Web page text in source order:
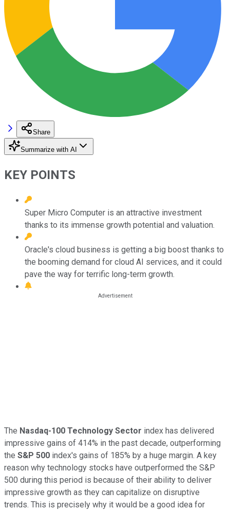
Share
Summarize with AI
KEY POINTS
Super Micro Computer is an attractive investment
thanks to its immense growth potential and valuation.
Oracle's cloud business is getting a big boost thanks to
the booming demand for cloud AI services, and it could
pave the way for terrific long-term growth.
The Nasdaq-100 Technology Sector index has delivered
impressive gains of 414% in the past decade, outperforming
the S&P 500 index's gains of 185% by a huge margin. A key
reason why technology stocks have outperformed the S&P
500 during this period is because of their ability to deliver
impressive growth as they can capitalize on disruptive
trends. This is precisely why it would be a good idea for